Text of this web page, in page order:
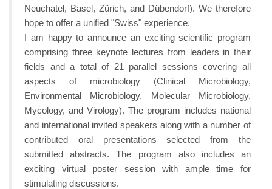
Neuchatel, Basel, Zürich, and Dübendorf). We therefore
hope to offer a unified "Swiss" experience.
I am happy to announce an exciting scientific program
comprising three keynote lectures from leaders in their
fields and a total of 21 parallel sessions covering all
aspects of microbiology (Clinical Microbiology,
Environmental Microbiology, Molecular Microbiology,
Mycology, and Virology). The program includes national
and international invited speakers along with a number of
contributed oral presentations selected from the
submitted abstracts. The program also includes an
exciting virtual poster session with ample time for
stimulating discussions.